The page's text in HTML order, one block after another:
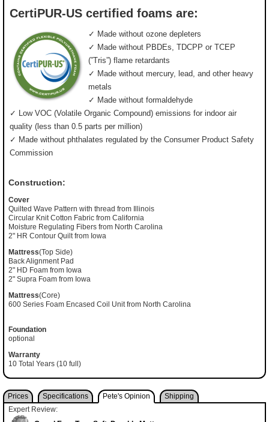
CertiPUR-US certified foams are:
✓ Made without ozone depleters
✓ Made without PBDEs, TDCPP or TCEP
(”Tris”) flame retardants
✓ Made without mercury, lead, and other heavy
metals
✓ Made without formaldehyde
✓ Low VOC (Volatile Organic Compound) emissions for indoor air
quality (less than 0.5 parts per million)
✓ Made without phthalates regulated by the Consumer Product Safety
Commission
Construction:
Cover
Quilted Wave Pattern with thread from Illinois
Circular Knit Cotton Fabric from California
Moisture Regulating Fibers from North Carolina
2" HR Contour Quilt from Iowa
Mattress(Top Side)
Back Alignment Pad
2" HD Foam from Iowa
2" Supra Foam from Iowa
Mattress(Core)
600 Series Foam Encased Coil Unit from North Carolina
Foundation
optional
Warranty
10 Total Years (10 full)
Prices Specifications Pete's Opinion
Shipping
Expert Review: